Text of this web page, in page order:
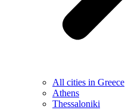
All cities in Greece
Athens
Thessaloniki